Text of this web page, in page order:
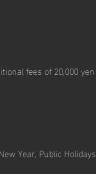
fees of 20,000 yen
Year, Public Holidays